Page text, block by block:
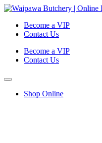
Become a VIP
Contact Us
Become a VIP
Contact Us
Shop Online